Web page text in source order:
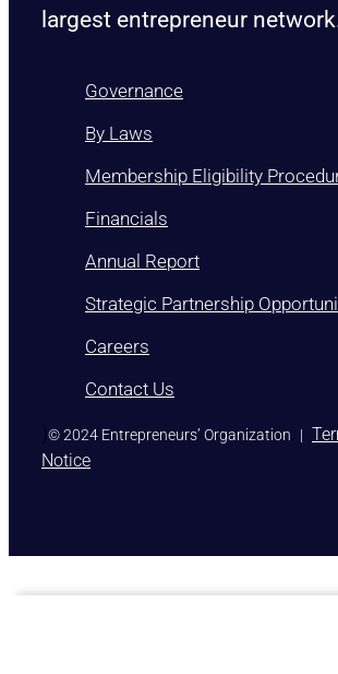
largest entrepreneur
Governance
By Laws
Membership Eligibility
Financials
Annual Report
Strategic Partnership
Careers
Contact Us
)© 2024 Entrepreneurs’ Organization |
Notice